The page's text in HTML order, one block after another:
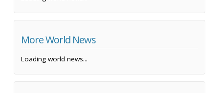
More World News
Loading world news...